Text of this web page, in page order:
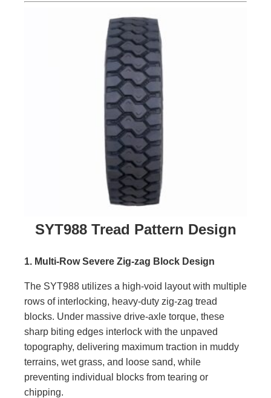
SYT988 Tread Pattern Design
1. Multi-Row Severe Zig-zag Block Design
The SYT988 utilizes a high-void layout with multiple
rows of interlocking, heavy-duty zig-zag tread
blocks. Under massive drive-axle torque, these
sharp biting edges interlock with the unpaved
topography, delivering maximum traction in muddy
terrains, wet grass, and loose sand, while
preventing individual blocks from tearing or
chipping.